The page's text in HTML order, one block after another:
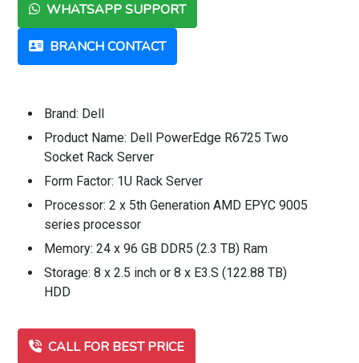
WHATSAPP SUPPORT
BRANCH CONTACT
Brand: Dell
Product Name: Dell PowerEdge R6725 Two
Socket Rack Server
Form Factor: 1U Rack Server
Processor: 2 x 5th Generation AMD EPYC 9005
series processor
Memory: 24 x 96 GB DDR5 (2.3 TB) Ram
Storage: 8 x 2.5 inch or 8 x E3.S (122.88 TB)
HDD
CALL FOR BEST PRICE